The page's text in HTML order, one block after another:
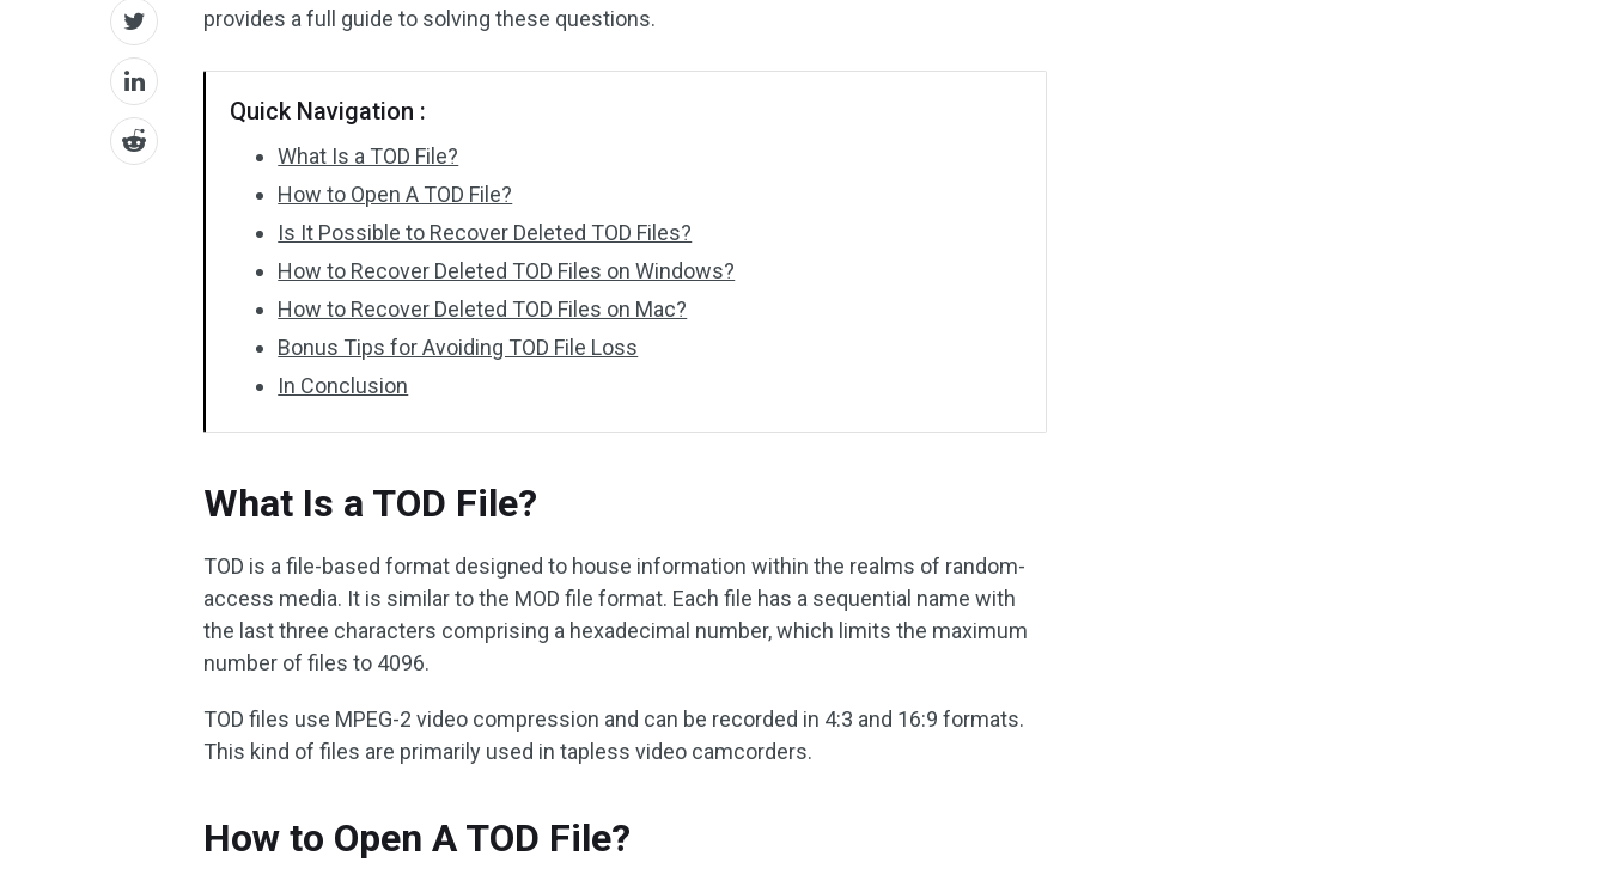
provides a full guide to solving these questions.
Quick Navigation :
What Is a TOD File?
How to Open A TOD File?
Is It Possible to Recover Deleted TOD Files?
How to Recover Deleted TOD Files on Windows?
How to Recover Deleted TOD Files on Mac?
Bonus Tips for Avoiding TOD File Loss
In Conclusion
What Is a TOD File?
TOD is a file-based format designed to house information within the realms of random-
access media. It is similar to the MOD file format. Each file has a sequential name with
the last three characters comprising a hexadecimal number, which limits the maximum
number of files to 4096.
TOD files use MPEG-2 video compression and can be recorded in 4:3 and 16:9 formats.
This kind of files are primarily used in tapless video camcorders.
How to Open A TOD File?